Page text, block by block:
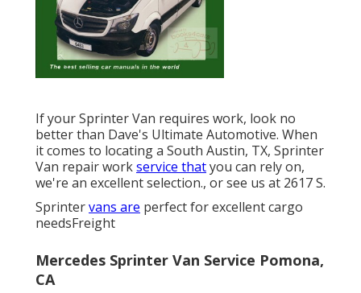
If your Sprinter Van requires work, look no
better than Dave's Ultimate Automotive. When
it comes to locating a South Austin, TX, Sprinter
Van repair workservice thatyou can rely on,
we're an excellent selection., or see us at 2617 S.
Sprintervans are perfect for excellent cargo
needsFreight
Mercedes Sprinter Van Service Pomona,
CA